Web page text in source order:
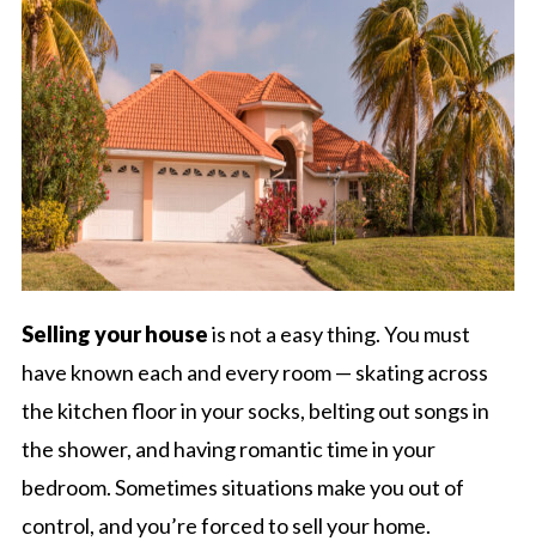
Selling your houseis not a easy thing. You must
have known each and every room — skating across
the kitchen floor in your socks, belting out songs in
the shower, and having romantic time in your
bedroom. Sometimes situations make you out of
control, and you’re forced to sell your home.